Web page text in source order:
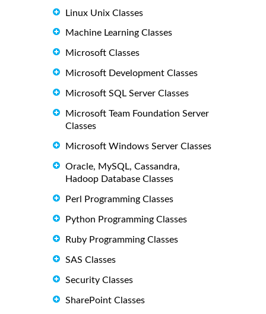
Linux Unix Classes
Machine Learning Classes
Microsoft Classes
Microsoft Development Classes
Microsoft SQL Server Classes
Microsoft Team Foundation Server
Classes
Microsoft Windows Server Classes
Oracle, MySQL, Cassandra,
Hadoop Database Classes
Perl Programming Classes
Python Programming Classes
Ruby Programming Classes
SAS Classes
Security Classes
SharePoint Classes